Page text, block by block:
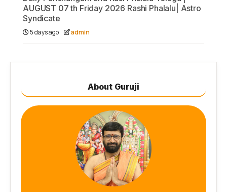
AUGUST 07 th Friday 2026 Rashi Phalalu| Astro
Syndicate
5 days ago admin
About Guruji